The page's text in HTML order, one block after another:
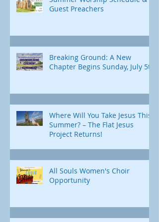
Guest Preachers
Breaking Ground: A New
Chapter Begins Sunday, July 5th
Where Will You Take Jesus This
Summer? – The Flat Jesus
Project Returns!
All Souls Women's Choir
Opportunity